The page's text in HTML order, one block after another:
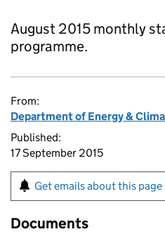
August 2015 monthly
programme.
From:
Department of Energy &
Published:
17 September 2015
Get emails about this page
Documents